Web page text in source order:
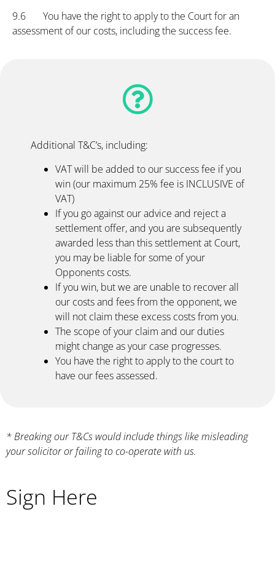
9.6 You have the right to apply to the Court for an
assessment of our costs, including the success fee.
Additional T&C’s, including:
VAT will be added to our success fee if you
win (our maximum 25% fee is INCLUSIVE of
VAT)
If you go against our advice and reject a
settlement offer, and you are subsequently
awarded less than this settlement at Court,
you may be liable for some of your
Opponents costs.
If you win, but we are unable to recover all
our costs and fees from the opponent, we
will not claim these excess costs from you.
The scope of your claim and our duties
might change as your case progresses.
You have the right to apply to the court to
have our fees assessed.
* Breaking our T&Cs would include things like misleading
your solicitor or failing to co-operate with us.
Sign Here